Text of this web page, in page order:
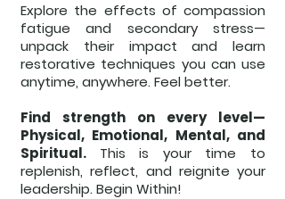
Explore the effects of compassion
fatigue and secondary stress—
unpack their impact and learn
restorative techniques you can use
anytime, anywhere. Feel better.
Find strength on every level—
Physical, Emotional, Mental, and
Spiritual. This is your time to
replenish, reflect, and reignite your
leadership. Begin Within!